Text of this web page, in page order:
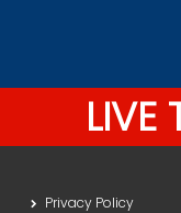
LIVE
Privacy Policy